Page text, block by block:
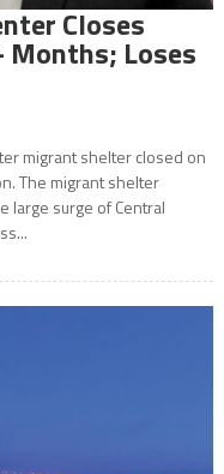
Closes
Loses
migrant shelter closed on
The migrant shelter
large surge of Central